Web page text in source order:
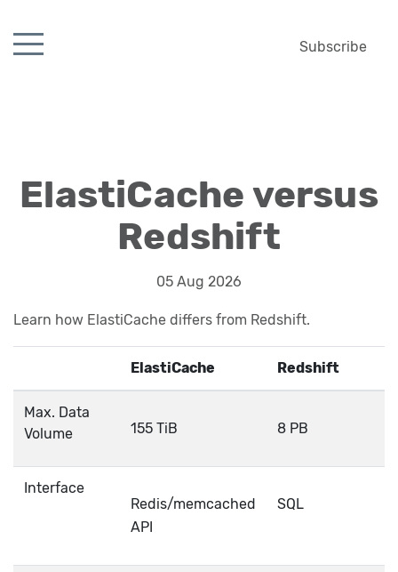
Subscribe
ElastiCache versus
Redshift
05 Aug 2026
Learn how ElastiCache differs from Redshift.
ElastiCache Redshift
Max. Data
Volume
155 TiB 8 PB
Interface
Redis/memcached
API
SQL